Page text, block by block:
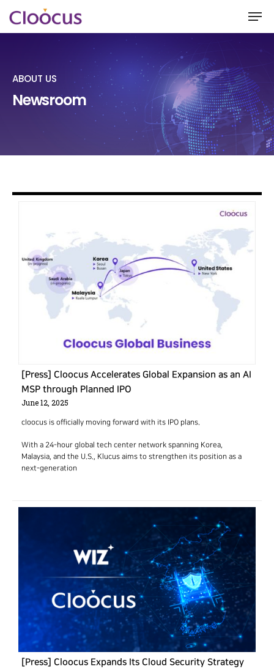
Hit enter to search or ESC to close
ABOUT US
Newsroom
[Press] Cloocus Accelerates Global Expansion as an AI
MSP through Planned IPO
June 12, 2025
cloocus is officially moving forward with its IPO plans.
With a 24-hour global tech center network spanning Korea,
Malaysia, and the U.S., Klucus aims to strengthen its position as a
next-generation
[Press] Cloocus Expands Its Cloud Security Strategy